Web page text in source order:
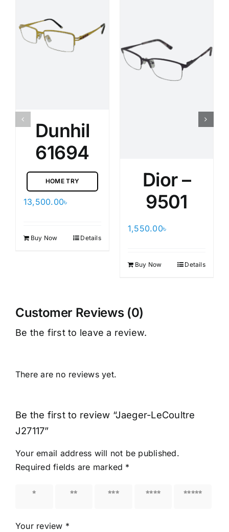
Dunhil
61694
HOME TRY
13,500.00৳
Buy Now Details
Dior –
9501
1,550.00৳
Buy Now Details
Customer Reviews (0)
Be the first to leave a review.
There are no reviews yet.
Be the first to review “Jaeger-LeCoultre
J27117”
Your email address will not be published.
Required fields are marked *
1 of 5
2 of 5
3 of 5
4 of 5
5 of 5
Your review *